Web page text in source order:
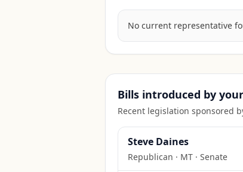
No current representative
Bills introduced by
Recent legislation sponsored
Steve Daines
Republican · MT · Senate